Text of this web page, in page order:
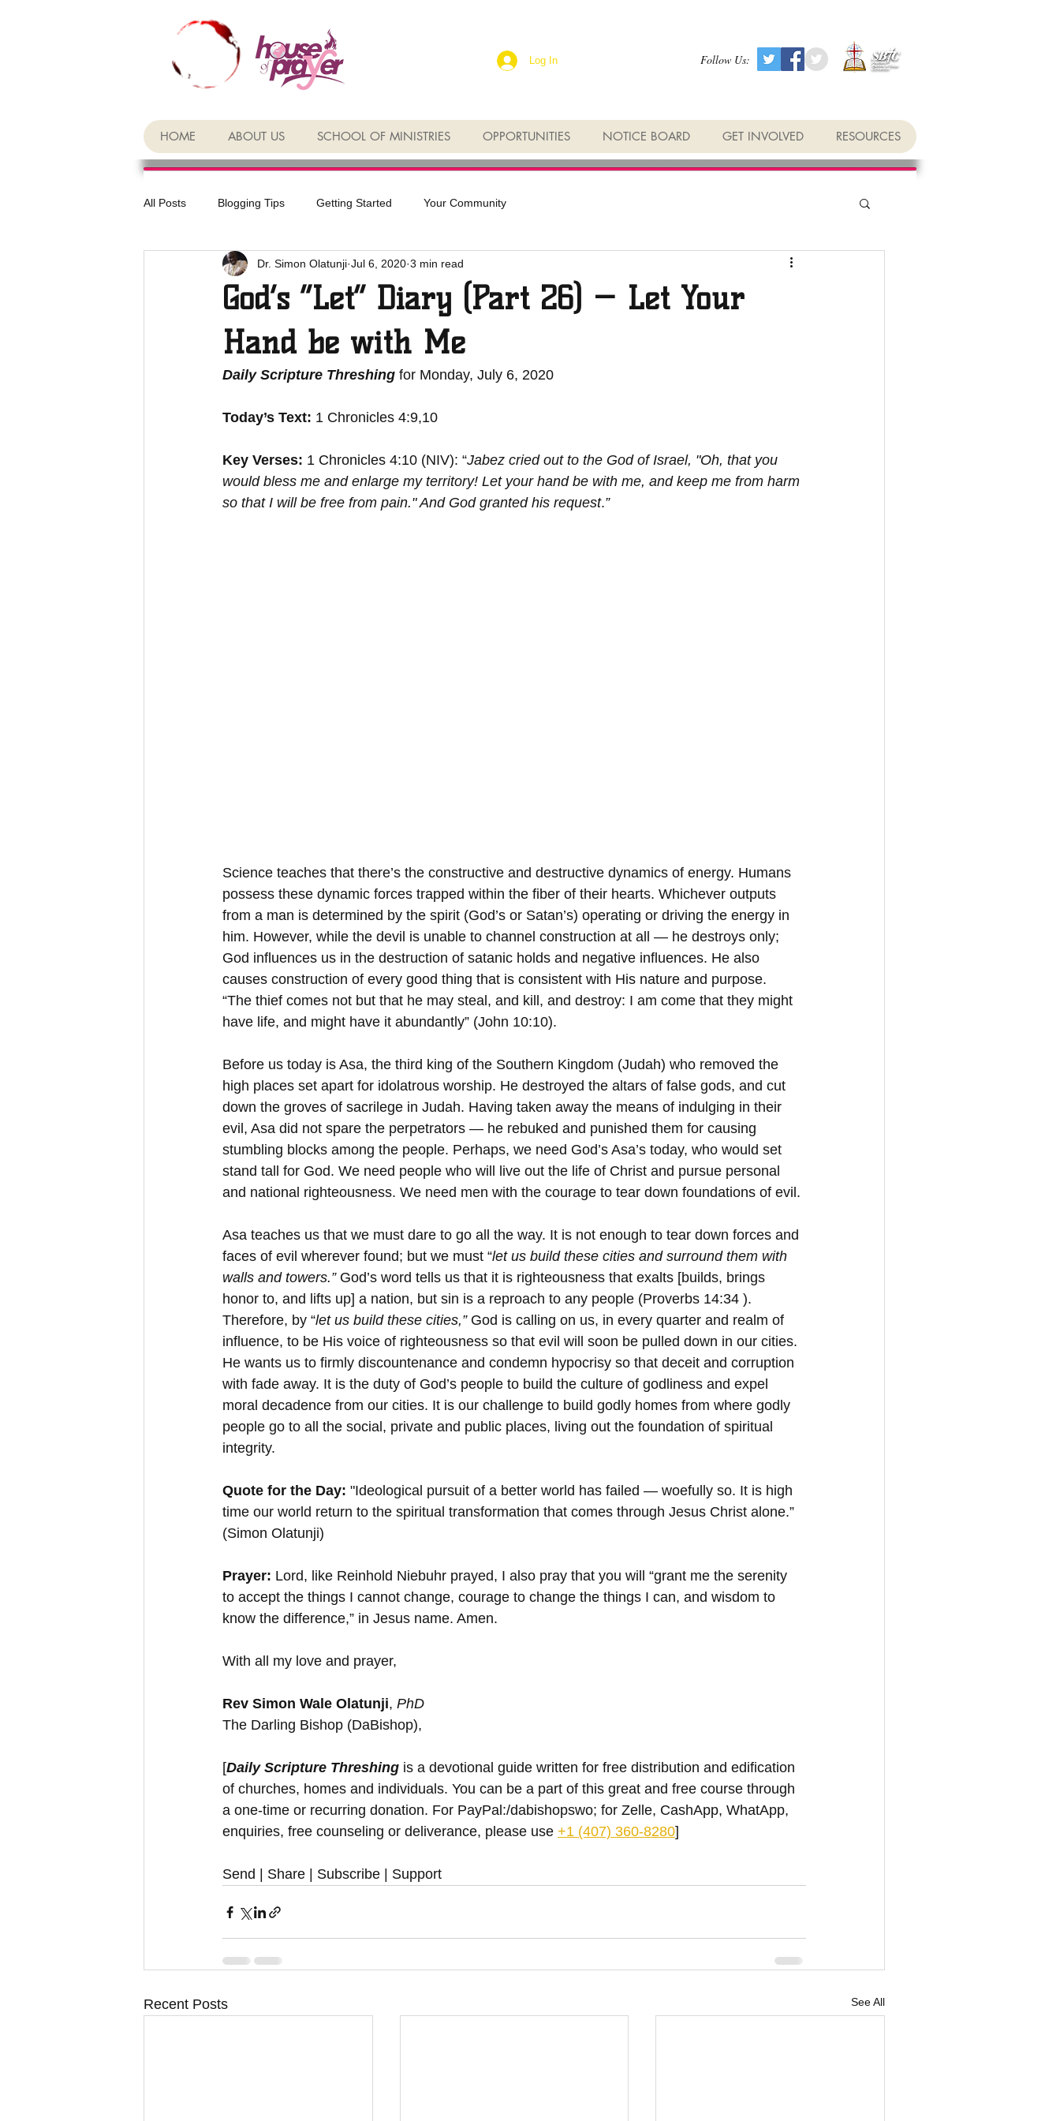
Log In Follow Us:
HOME ABOUT US SCHOOL OF MINISTRIES OPPORTUNITIES NOTICE BOARD GET INVOLVED RESOURCES
All Posts Blogging Tips Getting Started Your Community
God’s “Let” Diary (Part 26) — Let Your
Hand be with Me
Dr. Simon Olatunji Jul 6, 2020 3 min read
Daily Scripture Threshing for Monday, July 6, 2020
Today’s Text: 1 Chronicles 4:9,10
Key Verses: 1 Chronicles 4:10 (NIV): “Jabez cried out to the God of Israel, "Oh, that you
would bless me and enlarge my territory! Let your hand be with me, and keep me from harm
so that I will be free from pain." And God granted his request.”
Science teaches that there’s the constructive and destructive dynamics of energy. Humans
possess these dynamic forces trapped within the fiber of their hearts. Whichever outputs
from a man is determined by the spirit (God’s or Satan’s) operating or driving the energy in
him. However, while the devil is unable to channel construction at all — he destroys only;
God influences us in the destruction of satanic holds and negative influences. He also
causes construction of every good thing that is consistent with His nature and purpose.
“The thief comes not but that he may steal, and kill, and destroy: I am come that they might
have life, and might have it abundantly” (John 10:10).
Before us today is Asa, the third king of the Southern Kingdom (Judah) who removed the
high places set apart for idolatrous worship. He destroyed the altars of false gods, and cut
down the groves of sacrilege in Judah. Having taken away the means of indulging in their
evil, Asa did not spare the perpetrators — he rebuked and punished them for causing
stumbling blocks among the people. Perhaps, we need God’s Asa’s today, who would set
stand tall for God. We need people who will live out the life of Christ and pursue personal
and national righteousness. We need men with the courage to tear down foundations of evil.
Asa teaches us that we must dare to go all the way. It is not enough to tear down forces and
faces of evil wherever found; but we must “let us build these cities and surround them with
walls and towers.” God’s word tells us that it is righteousness that exalts [builds, brings
honor to, and lifts up] a nation, but sin is a reproach to any people (Proverbs 14:34 ).
Therefore, by “let us build these cities,” God is calling on us, in every quarter and realm of
influence, to be His voice of righteousness so that evil will soon be pulled down in our cities.
He wants us to firmly discountenance and condemn hypocrisy so that deceit and corruption
with fade away. It is the duty of God’s people to build the culture of godliness and expel
moral decadence from our cities. It is our challenge to build godly homes from where godly
people go to all the social, private and public places, living out the foundation of spiritual
integrity.
Quote for the Day: "Ideological pursuit of a better world has failed — woefully so. It is high
time our world return to the spiritual transformation that comes through Jesus Christ alone.”
(Simon Olatunji)
Prayer: Lord, like Reinhold Niebuhr prayed, I also pray that you will “grant me the serenity
to accept the things I cannot change, courage to change the things I can, and wisdom to
know the difference,” in Jesus name. Amen.
With all my love and prayer,
Rev Simon Wale Olatunji, PhD
The Darling Bishop (DaBishop),
[Daily Scripture Threshing is a devotional guide written for free distribution and edification
of churches, homes and individuals. You can be a part of this great and free course through
a one-time or recurring donation. For PayPal:/dabishopswo; for Zelle, CashApp, WhatApp,
enquiries, free counseling or deliverance, please use ‪ +1 (407) 360-8280‬]
Send | Share | Subscribe | Support
Recent Posts See All